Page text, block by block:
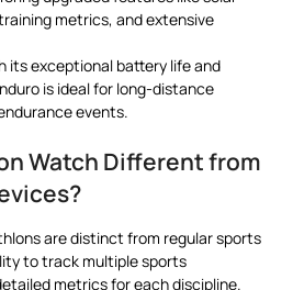
metrics, and extensive
its exceptional battery life and
is ideal for long-distance
events.
Watch Different from
are distinct from regular sports
to track multiple sports
metrics for each discipline.